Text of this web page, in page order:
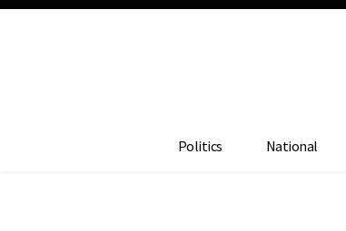
Politics National